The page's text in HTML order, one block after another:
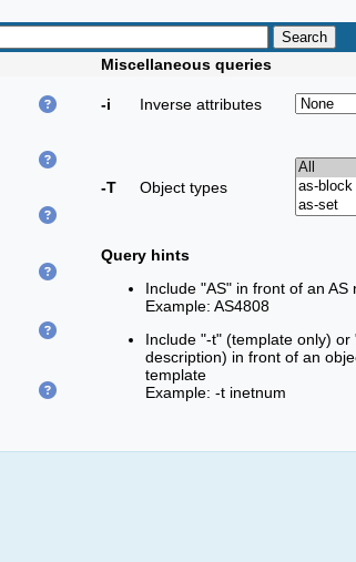
Miscellaneous queries
-i Inverse attributes
-T
Object types
Query hints
Include "AS" in front of an AS
Example: AS4808
Include "-t" (template only)
description) in front of an
template
Example: -t inetnum